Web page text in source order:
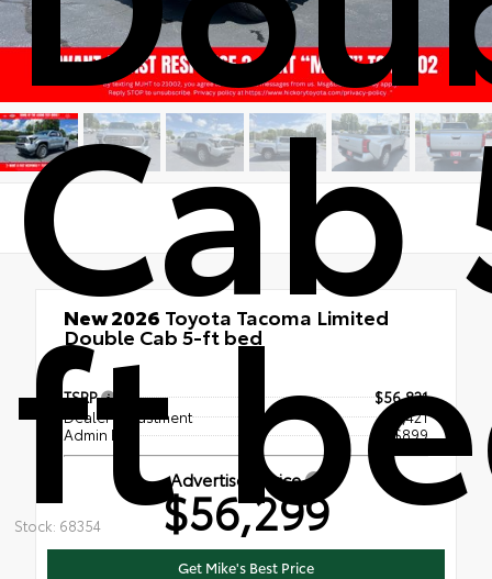
Cab
ft
Stock: 68354
New 2026 Toyota Tacoma Limited
Double Cab 5-ft bed
4x4
TSRP
$56,821
Dealer Adjustment
- $1,421
Admin Fee
+$899
Advertised Price
$56,299
Get Mike's Best Price